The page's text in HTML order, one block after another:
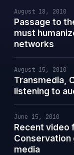
August 18, 2010
Passage to
must
networks
August 15, 2010
Transmedia,
listening to
June 15, 2010
Recent video
Conservation
media